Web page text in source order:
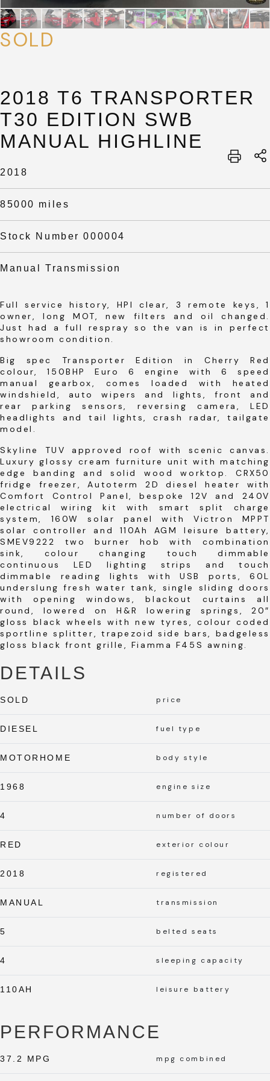
SOLD
2018 T6 TRANSPORTER
T30 EDITION SWB
MANUAL HIGHLINE
2018
85000 miles
Stock Number 000004
Manual Transmission
Full service history, HPI clear, 3 remote keys, 1
owner, long MOT, new filters and oil changed.
Just had a full respray so the van is in perfect
showroom condition.
Big spec Transporter Edition in Cherry Red
colour, 150BHP Euro 6 engine with 6 speed
manual gearbox, comes loaded with heated
windshield, auto wipers and lights, front and
rear parking sensors, reversing camera, LED
headlights and tail lights, crash radar, tailgate
model.
Skyline TUV approved roof with scenic canvas.
Luxury glossy cream furniture unit with matching
edge banding and solid wood worktop. CRX50
fridge freezer, Autoterm 2D diesel heater with
Comfort Control Panel, bespoke 12V and 240V
electrical wiring kit with smart split charge
system, 160W solar panel with Victron MPPT
solar controller and 110Ah AGM leisure battery,
SMEV9222 two burner hob with combination
sink, colour changing touch dimmable
continuous LED lighting strips and touch
dimmable reading lights with USB ports, 60L
underslung fresh water tank, single sliding doors
with opening windows, blackout curtains all
round, lowered on H&R lowering springs, 20″
gloss black wheels with new tyres, colour coded
sportline splitter, trapezoid side bars, badgeless
gloss black front grille, Fiamma F45S awning.
DETAILS
SOLD price
DIESEL fuel type
MOTORHOME body style
1968 engine size
4 number of doors
RED exterior colour
2018 registered
MANUAL transmission
5 belted seats
4 sleeping capacity
110AH leisure battery
PERFORMANCE
37.2 MPG mpg combined